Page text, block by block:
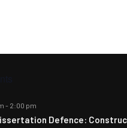
- 2:00 pm
Defence: